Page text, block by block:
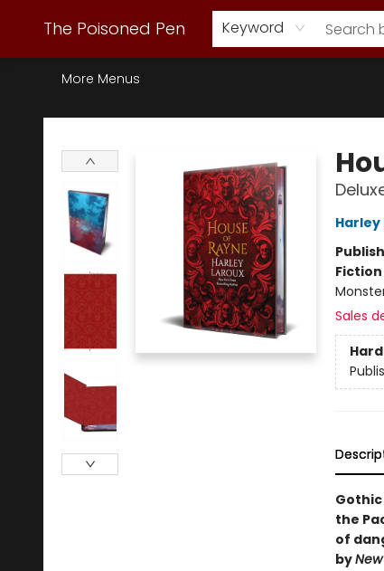
The Poisoned Pen Keyword
Webstore Home
Browse Our Inventory
Staff Picks
Subscription Book Clubs
Diana Gabaldon
Contact & Hours
Back to Main Site
More Menus
The Poisoned Pen
Harley
Fiction
Sales
the
of
by